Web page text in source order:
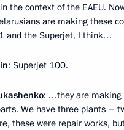
the context of the EAEU.
are making these
and the Superjet, I think…
: Superjet 100.
: …they are making
We have three plants –
these were repair works,